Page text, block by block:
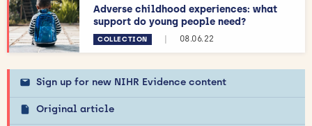
Adverse childhood experiences: what
support do young people need?
COLLECTION | 08.06.22
Sign up for new NIHR Evidence content
Original article